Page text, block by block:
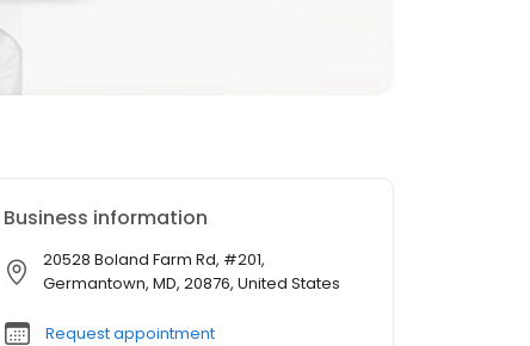
Business information
20528 Boland Farm Rd, #201,
Germantown, MD, 20876, United States
Request appointment